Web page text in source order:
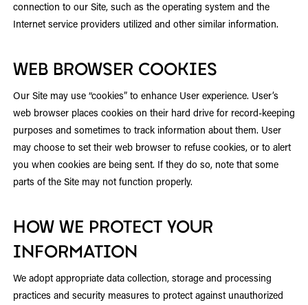
connection to our Site, such as the operating system and the
Internet service providers utilized and other similar information.
WEB BROWSER COOKIES
Our Site may use “cookies” to enhance User experience. User’s
web browser places cookies on their hard drive for record-keeping
purposes and sometimes to track information about them. User
may choose to set their web browser to refuse cookies, or to alert
you when cookies are being sent. If they do so, note that some
parts of the Site may not function properly.
HOW WE PROTECT YOUR
INFORMATION
We adopt appropriate data collection, storage and processing
practices and security measures to protect against unauthorized